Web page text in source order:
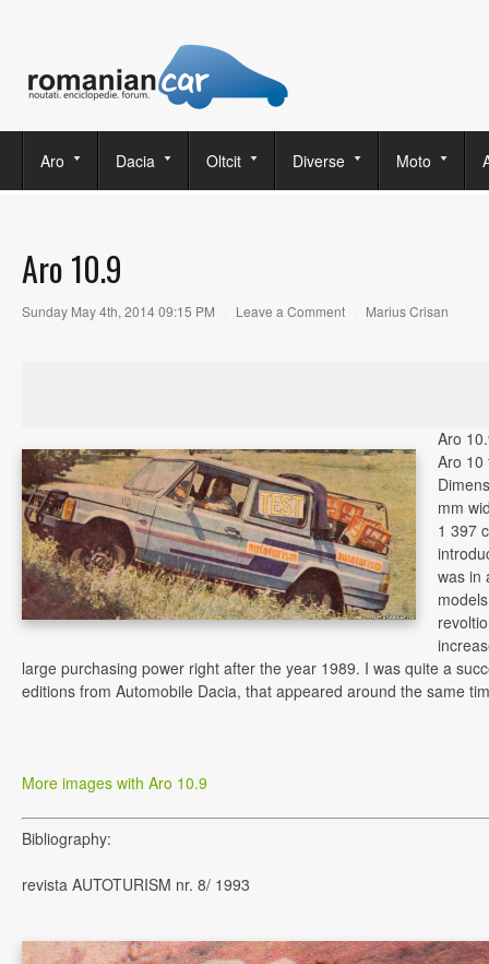
Aro Dacia Oltcit Diverse Moto
Aro 10.9
Sunday May 4th, 2014 09:15 PM Leave a Comment Marius Crisan
Aro
Aro 10
mm
1 397
was in
large purchasing power right after the year 1989. I was quite a
editions from Automobile Dacia, that appeared around the same
More images with Aro 10.9
Bibliography:
revista AUTOTURISM nr. 8/ 1993